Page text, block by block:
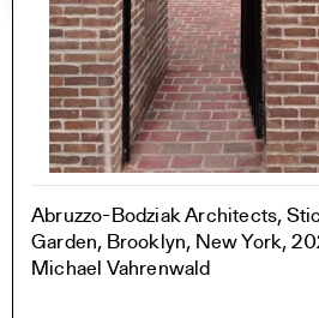
Abruzzo-Bodziak Architects,
Garden, Brooklyn, New York,
Michael Vahrenwald